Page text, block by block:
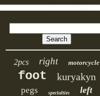
2pcs right motorcycle
foot kuryakyn
pegs specialties left